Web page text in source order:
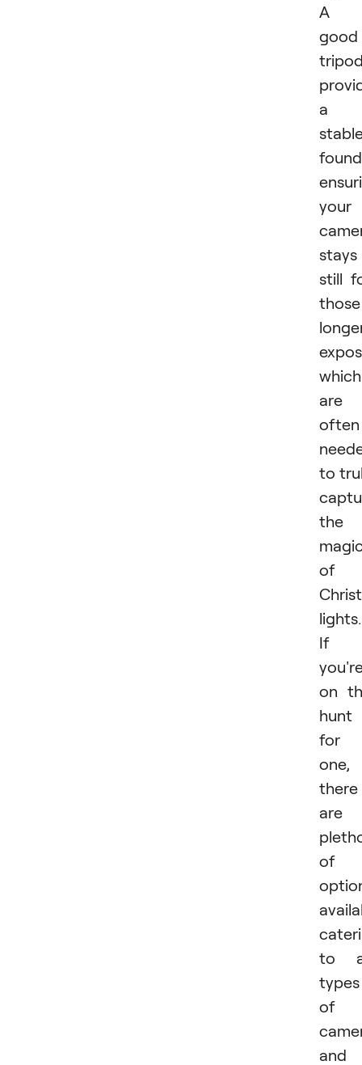
A
good
a
your
stays
still
those
which
are
often
to
the
of
lights.
If
on
hunt
for
one,
there
are
of
to
types
of
and